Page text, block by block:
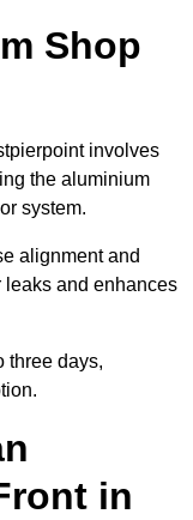
Shop
involves
the aluminium
system.
alignment and
leaks and enhances
three days,
in